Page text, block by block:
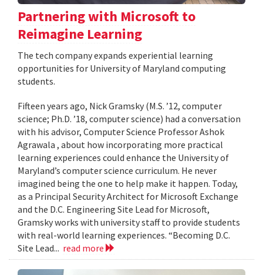
Partnering with Microsoft to
Reimagine Learning
The tech company expands experiential learning
opportunities for University of Maryland computing
students.
Fifteen years ago, Nick Gramsky (M.S. ’12, computer
science; Ph.D. ’18, computer science) had a conversation
with his advisor, Computer Science Professor Ashok
Agrawala , about how incorporating more practical
learning experiences could enhance the University of
Maryland’s computer science curriculum. He never
imagined being the one to help make it happen. Today,
as a Principal Security Architect for Microsoft Exchange
and the D.C. Engineering Site Lead for Microsoft,
Gramsky works with university staff to provide students
with real-world learning experiences. “Becoming D.C.
Site Lead... read more